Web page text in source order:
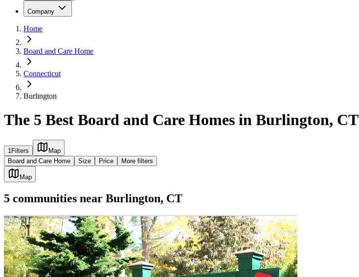
Company
Home
Board and Care Home
Connecticut
Burlington
The 5 Best Board and Care Homes in Burlington, CT
1 Filters
Map
Board and Care Home
Size Price More filters
Map
5 communities near Burlington, CT